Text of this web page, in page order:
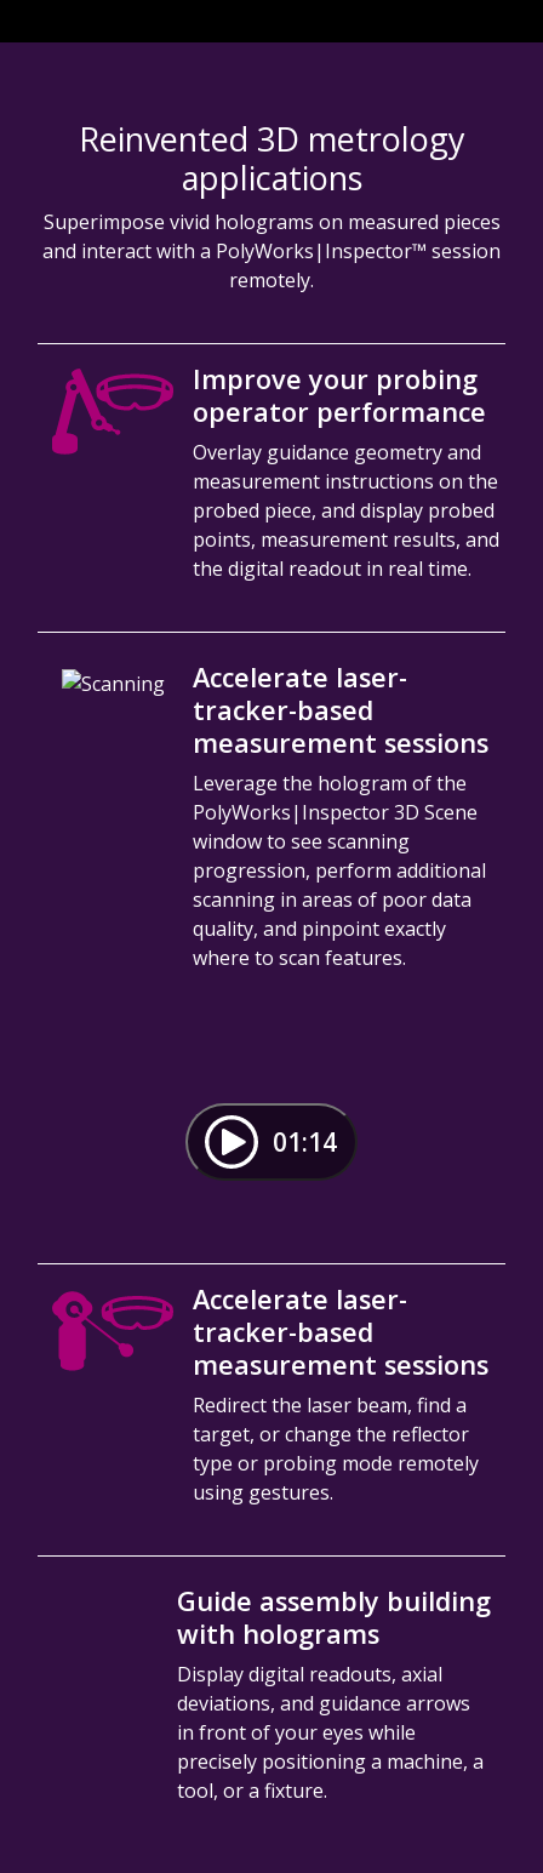
Reinvented 3D metrology
applications
Superimpose vivid holograms on measured pieces
and interact with a PolyWorks|Inspector™ session
remotely.
Improve your probing
operator performance
Overlay guidance geometry and
measurement instructions on the
probed piece, and display probed
points, measurement results, and
the digital readout in real time.
Accelerate laser-
tracker-based
measurement sessions
Leverage the hologram of the
PolyWorks|Inspector 3D Scene
window to see scanning
progression, perform additional
scanning in areas of poor data
quality, and pinpoint exactly
where to scan features.
01:14
Accelerate laser-
tracker-based
measurement sessions
Redirect the laser beam, find a
target, or change the reflector
type or probing mode remotely
using gestures.
Guide assembly building
with holograms
Display digital readouts, axial
deviations, and guidance arrows
in front of your eyes while
precisely positioning a machine, a
tool, or a fixture.